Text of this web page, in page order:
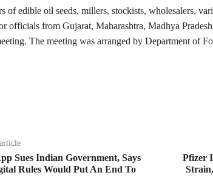
of edible oil seeds, millers, stockists, wholesalers,
officials from Gujarat, Maharashtra, Madhya
The meeting was arranged by Department of
Sues Indian Government, Says
Rules Would Put An End To
Pfizer